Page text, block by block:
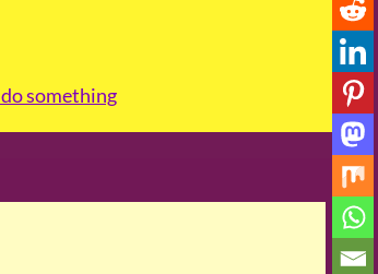
something